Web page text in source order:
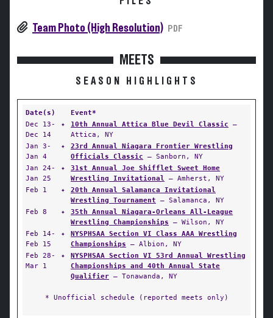
Team Photo (High Resolution) PDF
MEETS
SEASON HIGHLIGHTS
Date(s)
Event*
Dec 13-
Dec 14
✦ 10th Annual Attica Blue Devil Classic —
Attica, NY
Jan 3-
Jan 4
✦
23rd Annual Niagara Frontier Wrestling
Officials Classic — Sanborn, NY
Jan 24-
Jan 25
✦
31st Annual Joe Shifflet Sweet Home
Wrestling Invitational — Amherst, NY
Feb 1
✦
20th Annual Salamanca Invitational
Wrestling Tournament — Salamanca, NY
Feb 8
✦
35th Annual Niagara-Orleans All-League
Wrestling Championships — Wilson, NY
Feb 14-
Feb 15
✦
NYSPHSAA Section VI Class AAA Wrestling
Championships — Albion, NY
Feb 28-
Mar 1
✦
NYSPHSAA Section VI 53rd Annual Wrestling
Championships and 40th Annual State
Qualifier — Tonawanda, NY
* Unofficial schedule (reported meets only)